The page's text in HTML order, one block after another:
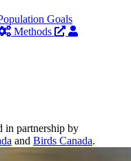
Goals
Methods
in partnership by
and Birds Canada.